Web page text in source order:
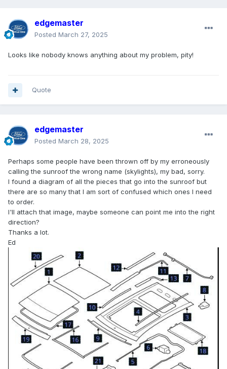
edgemaster
Posted March 27, 2025
Looks like nobody knows anything about my problem, pity!
Quote
edgemaster
Posted March 28, 2025
Perhaps some people have been thrown off by my erroneously
calling the sunroof the wrong name (skylights), my bad, sorry.
I found a diagram of all the pieces that go into the sunroof but
there are so many that I am sort of confused which ones I need
to order.
I'll attach that image, maybe someone can point me into the right
direction?
Thanks a lot.
Ed